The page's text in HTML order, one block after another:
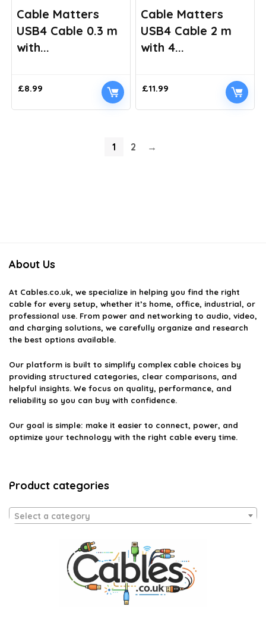
Cable Matters
USB4 Cable 0.3 m
with...
£8.99
Cable Matters
USB4 Cable 2 m
with 4...
£11.99
1 2 →
About Us
At Cables.co.uk, we specialize in helping you find the right
cable for every setup, whether it’s home, office, industrial, or
professional use. From power and networking to audio, video,
and charging solutions, we carefully organize and research
the best options available.
Our platform is built to simplify complex cable choices by
providing structured categories, clear comparisons, and
helpful insights. We focus on quality, performance, and
reliability so you can buy with confidence.
Our goal is simple: make it easier to connect, power, and
optimize your technology with the right cable every time.
Product categories
Select a category